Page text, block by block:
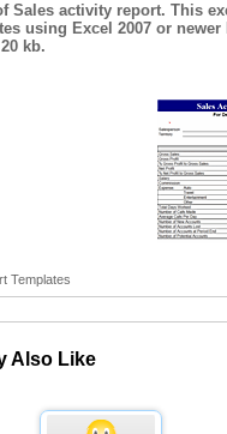
Sales activity report. This
using Excel 2007 or
kb.
Templates
Also Like